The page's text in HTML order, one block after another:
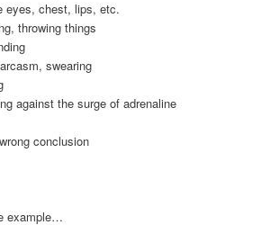
eyes, chest, lips, etc.
throwing things
swearing
against the surge of adrenaline
conclusion
example…